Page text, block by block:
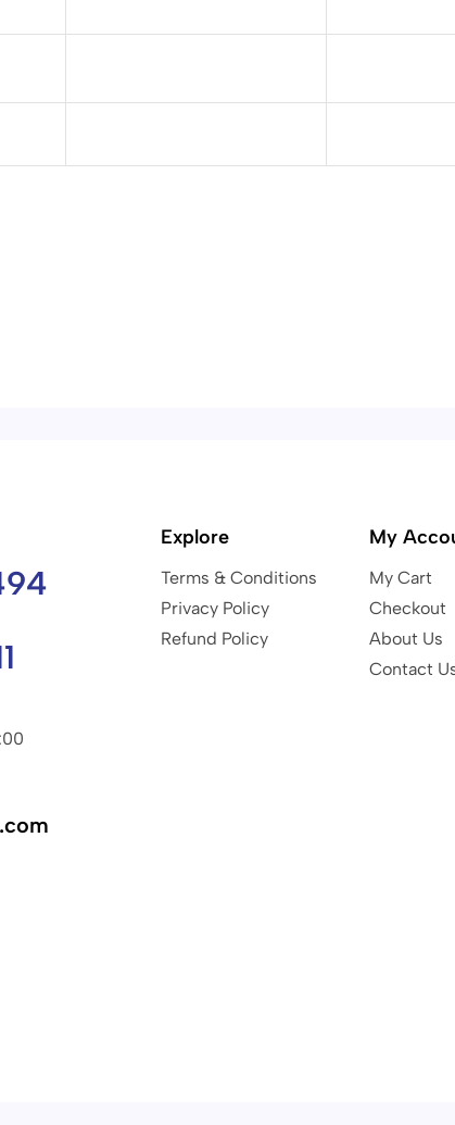
Explore
Terms & Conditions
Privacy Policy
Refund Policy
My
My Cart
Checkout
About Us
Contact